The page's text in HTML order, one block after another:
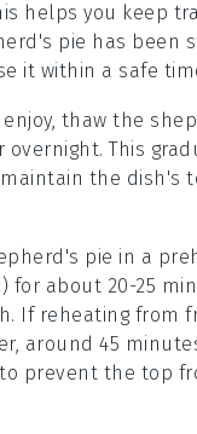
helps you keep
pie has been
it within a safe
thaw the
overnight. This
the dish's
pie in a
for about 20-25
If reheating from
around 45
prevent the top